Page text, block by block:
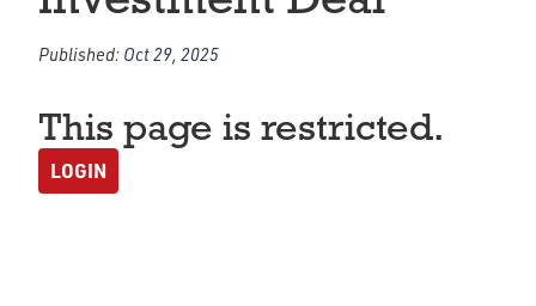
Published: Oct 29, 2025
This page is restricted.
LOGIN